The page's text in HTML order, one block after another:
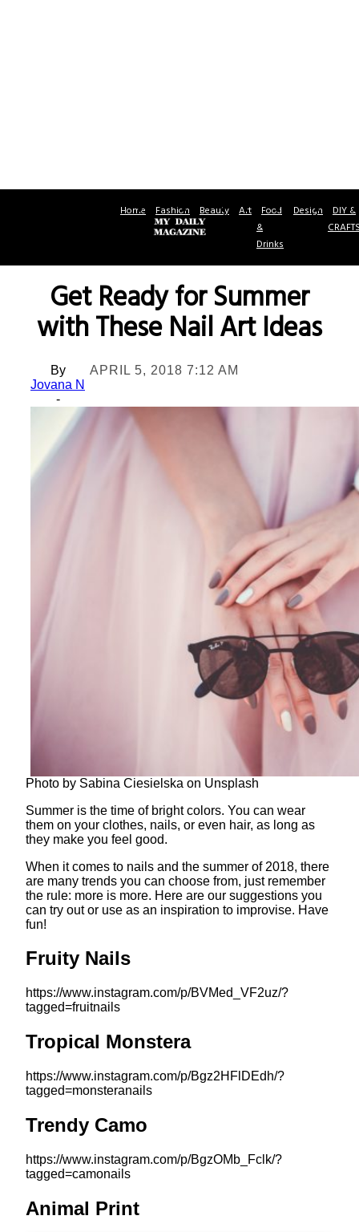
Home Fashion Beauty Art Food
&
Drinks
Design DIY &
Get Ready for Summer
with These Nail Art Ideas
By
Jovana N
-
APRIL 5, 2018 7:12 AM
Photo by Sabina Ciesielska on Unsplash
Summer is the time of bright colors. You can wear
them on your clothes, nails, or even hair, as long as
they make you feel good.
When it comes to nails and the summer of 2018, there
are many trends you can choose from, just remember
the rule: more is more. Here are our suggestions you
can try out or use as an inspiration to improvise. Have
fun!
Fruity Nails
https://www.instagram.com/p/BVMed_VF2uz/?
tagged=fruitnails
Tropical Monstera
https://www.instagram.com/p/Bgz2HFlDEdh/?
tagged=monsteranails
Trendy Camo
https://www.instagram.com/p/BgzOMb_Fclk/?
tagged=camonails
Animal Print